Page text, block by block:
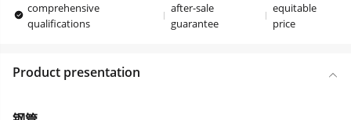
comprehensive
qualifications
after-sale
guarantee
equitable
price
Product presentation